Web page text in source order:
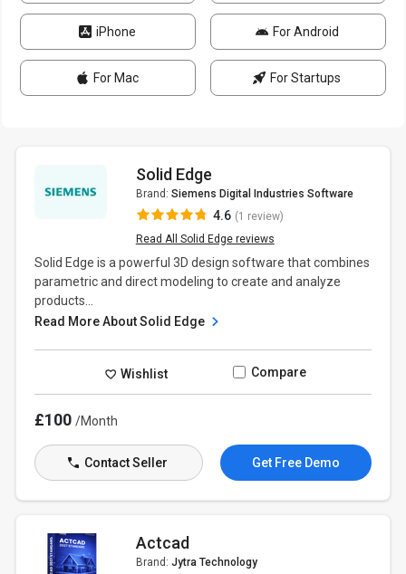
iPhone For Android
For Mac For Startups
Solid Edge
Brand: Siemens Digital Industries Software
4.6 (1 review)
Read All Solid Edge reviews
Solid Edge is a powerful 3D design software that combines
parametric and direct modeling to create and analyze
products...
Read More About Solid Edge
Wishlist Compare
£100/Month
Contact Seller Get Free Demo
Actcad
Brand: Jytra Technology